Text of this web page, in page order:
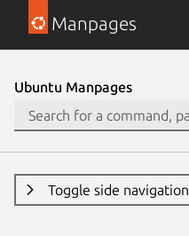
Manpages
Ubuntu Manpages
Toggle side navigation